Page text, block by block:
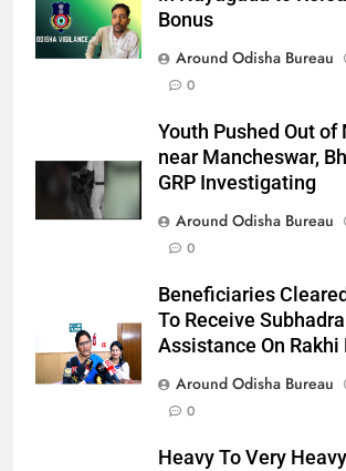
Bonus
Around Odisha Bureau
0
Youth Pushed Out of
near Mancheswar,
GRP Investigating
Around Odisha Bureau
0
Beneficiaries
To Receive
Assistance On Rakhi
Around Odisha Bureau
0
Heavy To Very